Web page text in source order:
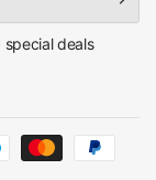
deals